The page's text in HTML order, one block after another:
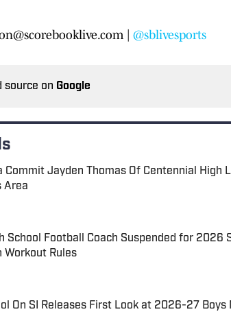
| @sblivesports
source on Google
Commit Jayden Thomas Of Centennial High
Area
on Invalid Date
School Football Coach Suspended for 2026
Workout Rules
on Invalid Date
On SI Releases First Look at 2026-27 Boys